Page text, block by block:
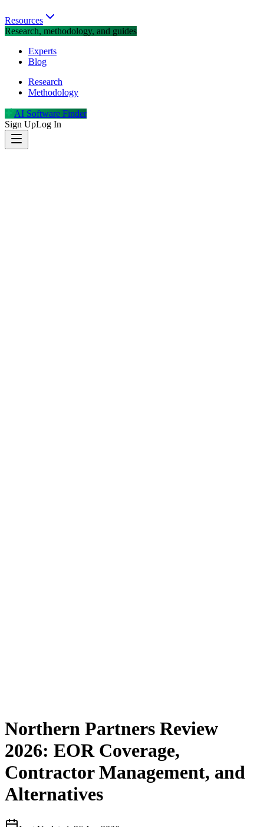
Resources
Research, methodology, and guides
Experts
Blog
Research
Methodology
AI Software Finder
Sign UpLog In
Northern Partners Review
2026: EOR Coverage,
Contractor Management, and
Alternatives